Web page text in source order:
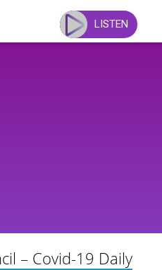
LISTEN
– Covid-19 Daily